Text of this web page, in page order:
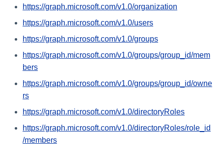
https://graph.microsoft.com/v1.0/organization
https://graph.microsoft.com/v1.0/users
https://graph.microsoft.com/v1.0/groups
https://graph.microsoft.com/v1.0/groups/group_id/mem
bers
https://graph.microsoft.com/v1.0/groups/group_id/owne
rs
https://graph.microsoft.com/v1.0/directoryRoles
https://graph.microsoft.com/v1.0/directoryRoles/role_id
/members